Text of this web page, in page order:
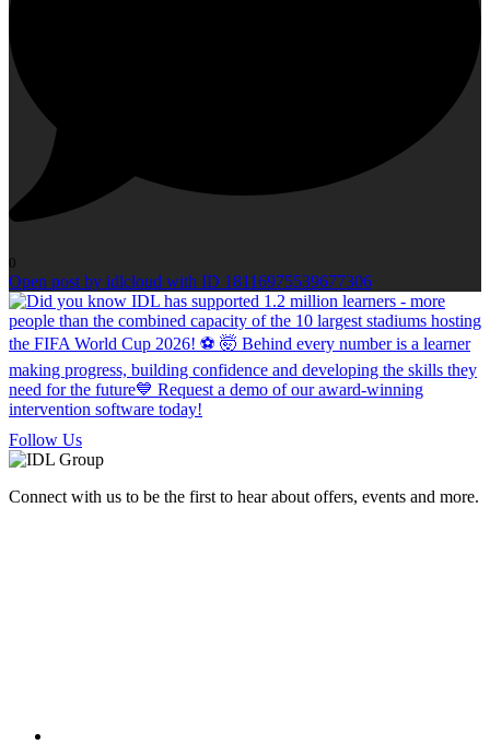
0
Open post by idlcloud with ID 18116975539677306
Follow Us
Connect with us to be the first to hear about offers, events and more.